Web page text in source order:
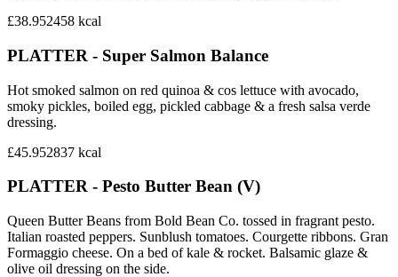
£38.952458 kcal
PLATTER - Super Salmon Balance
Hot smoked salmon on red quinoa & cos lettuce with avocado,
smoky pickles, boiled egg, pickled cabbage & a fresh salsa verde
dressing.
£45.952837 kcal
PLATTER - Pesto Butter Bean (V)
Queen Butter Beans from Bold Bean Co. tossed in fragrant pesto.
Italian roasted peppers. Sunblush tomatoes. Courgette ribbons. Gran
Formaggio cheese. On a bed of kale & rocket. Balsamic glaze &
olive oil dressing on the side.